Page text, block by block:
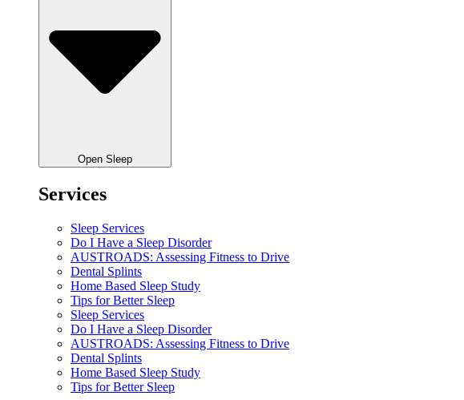
Open Sleep
Services
Sleep Services
Do I Have a Sleep Disorder
AUSTROADS: Assessing Fitness to Drive
Dental Splints
Home Based Sleep Study
Tips for Better Sleep
Sleep Services
Do I Have a Sleep Disorder
AUSTROADS: Assessing Fitness to Drive
Dental Splints
Home Based Sleep Study
Tips for Better Sleep